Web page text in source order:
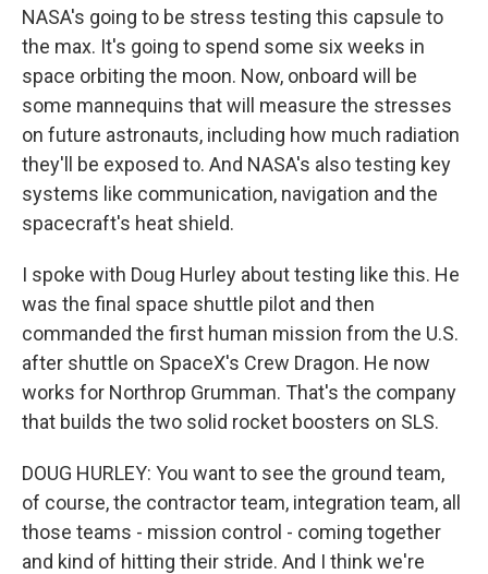
NASA's going to be stress testing this capsule to
the max. It's going to spend some six weeks in
space orbiting the moon. Now, onboard will be
some mannequins that will measure the stresses
on future astronauts, including how much radiation
they'll be exposed to. And NASA's also testing key
systems like communication, navigation and the
spacecraft's heat shield.
I spoke with Doug Hurley about testing like this. He
was the final space shuttle pilot and then
commanded the first human mission from the U.S.
after shuttle on SpaceX's Crew Dragon. He now
works for Northrop Grumman. That's the company
that builds the two solid rocket boosters on SLS.
DOUG HURLEY: You want to see the ground team,
of course, the contractor team, integration team, all
those teams - mission control - coming together
and kind of hitting their stride. And I think we're